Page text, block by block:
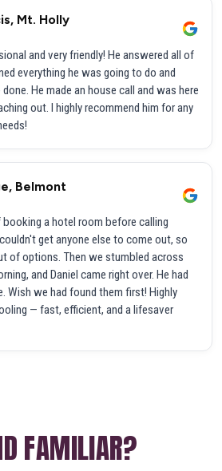
Mt. Holly
and very friendly! He answered all of
everything he was going to do and
He made an house call and was here
out. I highly recommend him for any
Belmont
a hotel room before calling
get anyone else to come out, so
of options. Then we stumbled across
and Daniel came right over. He had
Wish we had found them first! Highly
— fast, efficient, and a lifesaver
FAMILIAR?